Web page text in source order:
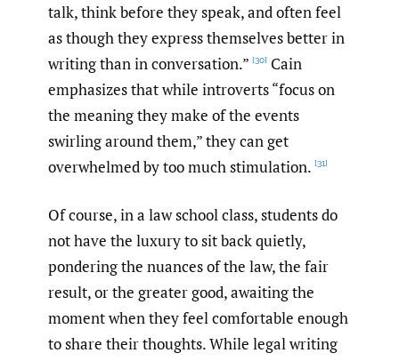
talk, think before they speak, and often feel
as though they express themselves better in
writing than in conversation.” [30] Cain
emphasizes that while introverts “focus on
the meaning they make of the events
swirling around them,” they can get
overwhelmed by too much stimulation. [31]
Of course, in a law school class, students do
not have the luxury to sit back quietly,
pondering the nuances of the law, the fair
result, or the greater good, awaiting the
moment when they feel comfortable enough
to share their thoughts. While legal writing